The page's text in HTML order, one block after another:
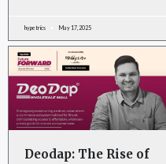
hypetrics May 17, 2025
Deodap: The Rise of